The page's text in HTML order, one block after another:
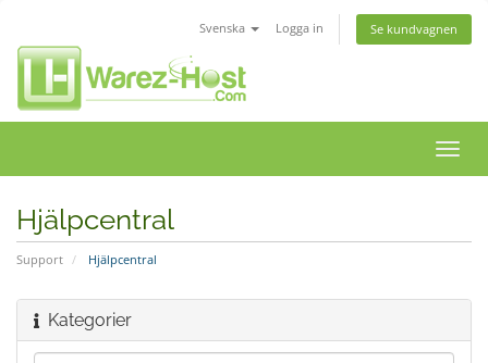
Svenska Logga in Se kundvagnen
Växla
Hjälpcentral
Support Hjälpcentral
Kategorier